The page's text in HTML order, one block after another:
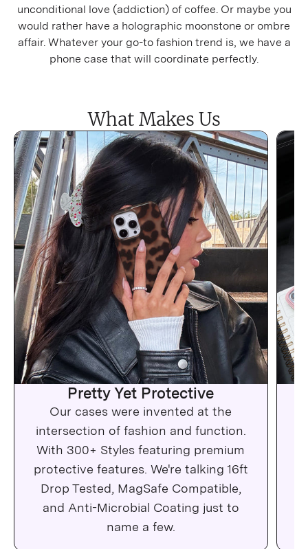
unconditional love (addiction) of coffee. Or maybe you
would rather have a holographic moonstone or ombre
affair. Whatever your go-to fashion trend is, we have a
phone case that will coordinate perfectly.
What Makes Us
Pretty Yet Protective
Our cases were invented at the
intersection of fashion and function.
With 300+ Styles featuring premium
protective features. We're talking 16ft
Drop Tested, MagSafe Compatible,
and Anti-Microbial Coating just to
name a few.